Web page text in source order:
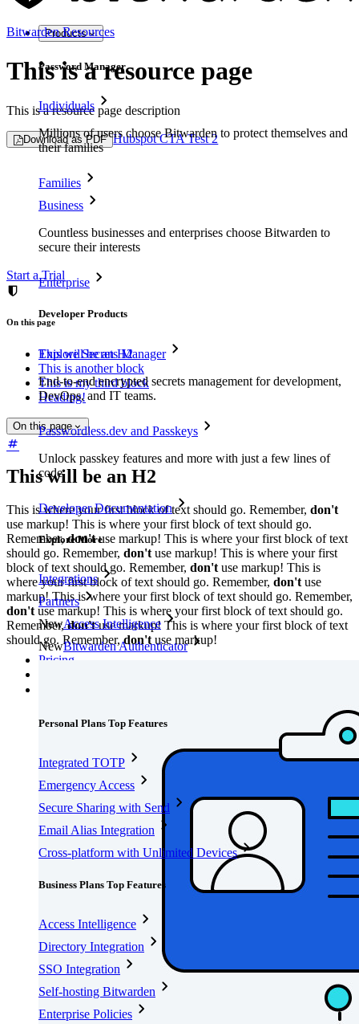
Products
Password Manager
Individuals
Millions of users choose Bitwarden to protect themselves and
their families
Families
Business
Countless businesses and enterprises choose Bitwarden to
secure their interests
Enterprise
Developer Products
Explore Secrets Manager
End-to-end encrypted secrets management for development,
DevOps, and IT teams.
Passwordless.dev and Passkeys
Unlock passkey features and more with just a few lines of
code
Developer Documentation
Explore More
Integrations
Partners
NewAccess Intelligence
NewBitwarden Authenticator
Pricing
Personal Plans Top Features
Integrated TOTP
Emergency Access
Secure Sharing with Send
Email Alias Integration
Cross-platform with Unlimited Devices
Business Plans Top Features
Access Intelligence
Directory Integration
SSO Integration
Self-hosting Bitwarden
Enterprise Policies
Bitwarden Resources
This is a resource page
This is a resource page description
Download as PDF Hubspot CTA Test 2
Start a Trial
On this page
This will be an H2
This is another block
This is my third block
Heading!
On this page
This will be an H2
This is where your first block of text should go. Remember, don't
use markup! This is where your first block of text should go.
Remember,don'tuse markup! This is where your first block of text
should go. Remember, don'tuse markup! This is where your first
block of text should go. Remember, don'tuse markup! This is
where your first block of text should go. Remember, don'tuse
markup! This is where your first block of text should go. Remember,
don'tuse markup! This is where your first block of text should go.
Remember,don'tuse markup! This is where your first block of text
should go. Remember,don'tuse markup!